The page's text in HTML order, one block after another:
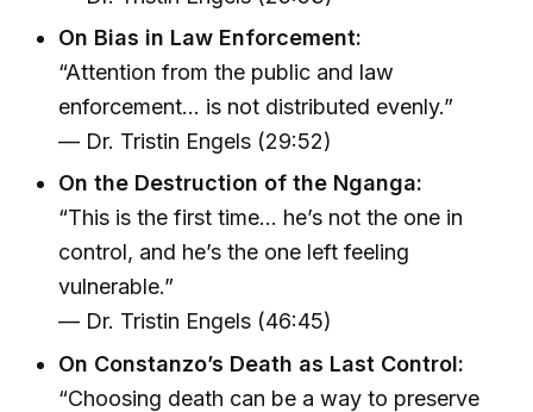
On Bias in Law Enforcement:
“Attention from the public and law
enforcement… is not distributed evenly.”
— Dr. Tristin Engels (29:52)
On the Destruction of the Nganga:
“This is the first time… he’s not the one in
control, and he’s the one left feeling
vulnerable.”
— Dr. Tristin Engels (46:45)
On Constanzo’s Death as Last Control:
“Choosing death can be a way to preserve